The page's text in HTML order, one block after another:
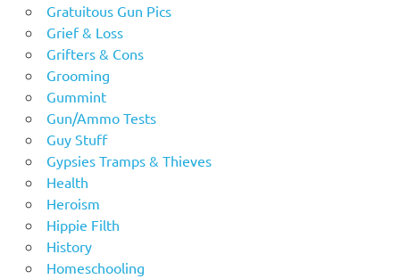
Gratuitous Gun Pics
Grief & Loss
Grifters & Cons
Grooming
Gummint
Gun/Ammo Tests
Guy Stuff
Gypsies Tramps & Thieves
Health
Heroism
Hippie Filth
History
Homeschooling